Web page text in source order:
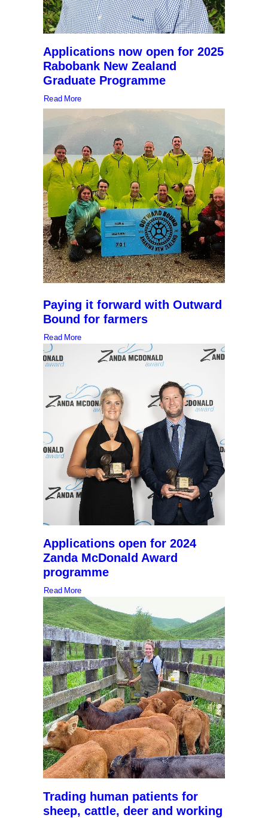
Applications now open for 2025
Rabobank New Zealand
Graduate Programme
Read More
Paying it forward with Outward
Bound for farmers
Read More
Applications open for 2024
Zanda McDonald Award
programme
Read More
Trading human patients for
sheep, cattle, deer and working